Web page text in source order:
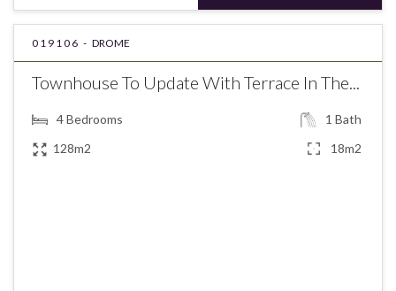
019106 - DROME
Townhouse To Update With Terrace In The...
4Bedrooms 1 Bath
128m2
18m2